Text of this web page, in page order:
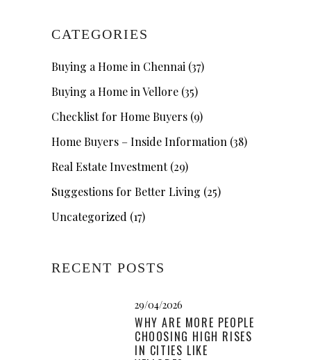
CATEGORIES
Buying a Home in Chennai (37)
Buying a Home in Vellore (35)
Checklist for Home Buyers (9)
Home Buyers – Inside Information (38)
Real Estate Investment(29)
Suggestions for Better Living (25)
Uncategorized (17)
RECENT POSTS
29/04/2026
WHY ARE MORE PEOPLE
CHOOSING HIGH RISES
IN CITIES LIKE